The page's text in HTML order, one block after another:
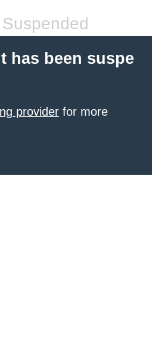
has been suspe
provider for more